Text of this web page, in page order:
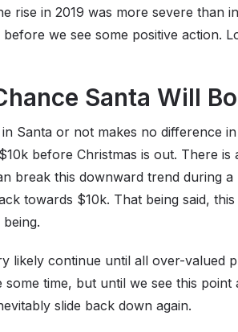
rise in 2019 was more severe than
we see some positive action.
Santa Will
Santa or not makes no difference
before Christmas is out. There
break this downward trend during
towards $10k. That being said,
likely continue until all over-valued
some time, but until we see this
slide back down again.